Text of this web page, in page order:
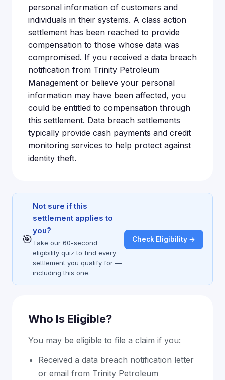
personal information of customers and
individuals in their systems. A class action
settlement has been reached to provide
compensation to those whose data was
compromised. If you received a data breach
notification from Trinity Petroleum
Management or believe your personal
information may have been affected, you
could be entitled to compensation through
this settlement. Data breach settlements
typically provide cash payments and credit
monitoring services to help protect against
identity theft.
🎯
Not sure if this
settlement applies to
you?
Take our 60-second
eligibility quiz to find every
settlement you qualify for —
including this one.
Check Eligibility →
Who Is Eligible?
You may be eligible to file a claim if you:
Received a data breach notification letter
or email from Trinity Petroleum